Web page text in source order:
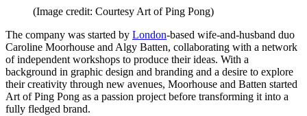
(Image credit: Courtesy Art of Ping Pong)
The company was started by London-based wife-and-husband duo
Caroline Moorhouse and Algy Batten, collaborating with a network
of independent workshops to produce their ideas. With a
background in graphic design and branding and a desire to explore
their creativity through new avenues, Moorhouse and Batten started
Art of Ping Pong as a passion project before transforming it into a
fully fledged brand.